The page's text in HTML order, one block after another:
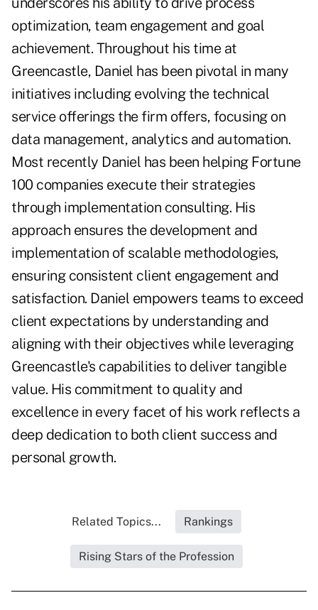
optimization, team engagement and goal
achievement. Throughout his time at
Greencastle, Daniel has been pivotal in many
initiatives including evolving the technical
service offerings the firm offers, focusing on
data management, analytics and automation.
Most recently Daniel has been helping Fortune
100 companies execute their strategies
through implementation consulting. His
approach ensures the development and
implementation of scalable methodologies,
ensuring consistent client engagement and
satisfaction. Daniel empowers teams to exceed
client expectations by understanding and
aligning with their objectives while leveraging
Greencastle's capabilities to deliver tangible
value. His commitment to quality and
excellence in every facet of his work reflects a
deep dedication to both client success and
personal growth.
Related Topics... Rankings
Rising Stars of the Profession